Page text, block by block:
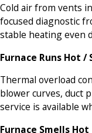
Cold air from vents
focused diagnostic
stable heating even
Furnace Runs Hot /
Thermal overload
blower curves, duct
service is available
Furnace Smells Hot